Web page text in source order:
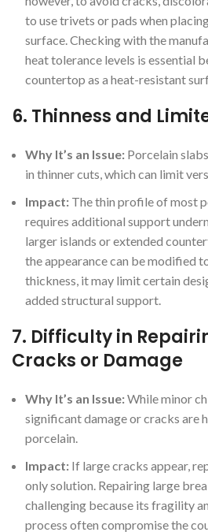
to use trivets or pads when
surface. Checking with the
heat tolerance levels is essential
countertop as a heat-resistant
6. Thinness and
Why It’s an Issue: Porcelain
in thinner cuts, which can limit
Impact: The thin profile of most
requires additional support
larger islands or extended
the appearance can be modified
thickness, it may limit certain
added structural support.
7. Difficulty in
Cracks or Damage
Why It’s an Issue:While minor
significant damage or cracks are
porcelain.
Impact: If large cracks appear,
only solution. Repairing large
challenging because its fragility
process often compromise the